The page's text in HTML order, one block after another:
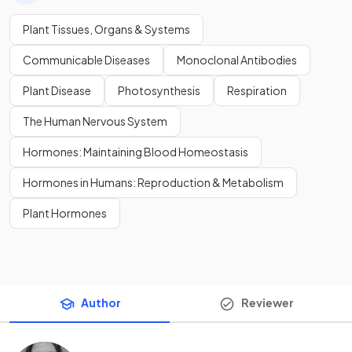
Plant Tissues, Organs & Systems
Communicable Diseases Monoclonal Antibodies
Plant Disease Photosynthesis Respiration
The Human Nervous System
Hormones: Maintaining Blood Homeostasis
Hormones in Humans: Reproduction & Metabolism
Plant Hormones
Author Reviewer